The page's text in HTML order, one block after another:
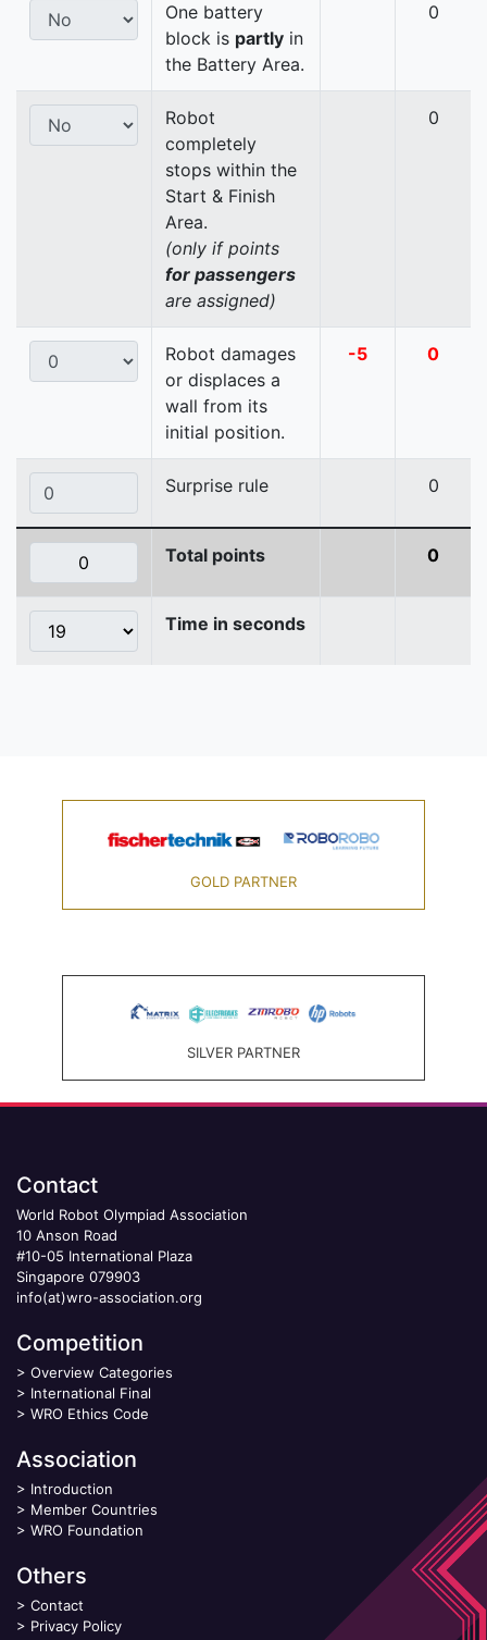
One battery
block is partly in
the Battery Area.
0
Robot
completely
stops within the
Start & Finish
Area.
(only if points
for passengers
are assigned)
0
Robot damages
or displaces a
wall from its
initial position.
-5 0
Surprise rule 0
Total points 0
Time in seconds
GOLD PARTNER
SILVER PARTNER
Contact
World Robot Olympiad Association
10 Anson Road
#10-05 International Plaza
Singapore 079903
info(at)wro-association.org
Competition
> Overview Categories
> International Final
> WRO Ethics Code
Association
> Introduction
> Member Countries
> WRO Foundation
Others
> Contact
> Privacy Policy